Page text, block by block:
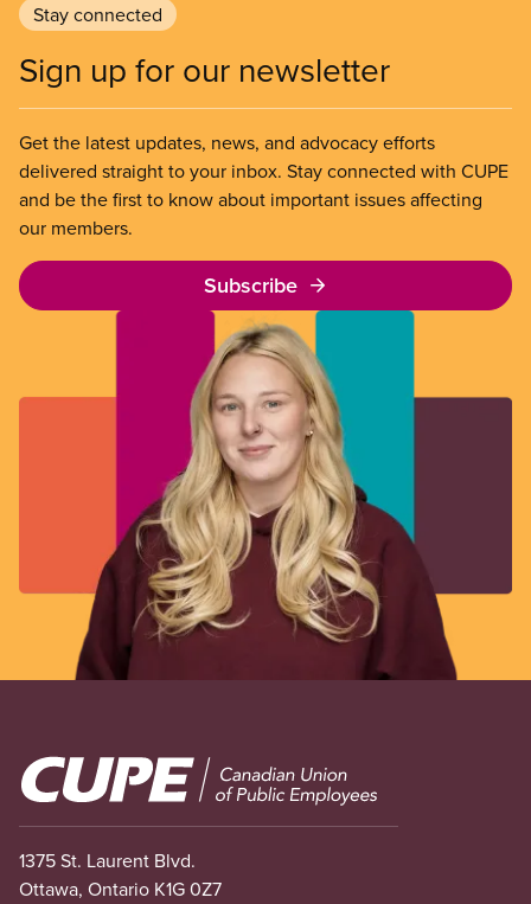
Stay connected
Sign up for our newsletter
Get the latest updates, news, and advocacy efforts
delivered straight to your inbox. Stay connected with CUPE
and be the first to know about important issues affecting
our members.
Subscribe
Image
1375 St. Laurent Blvd.
Ottawa, Ontario K1G 0Z7